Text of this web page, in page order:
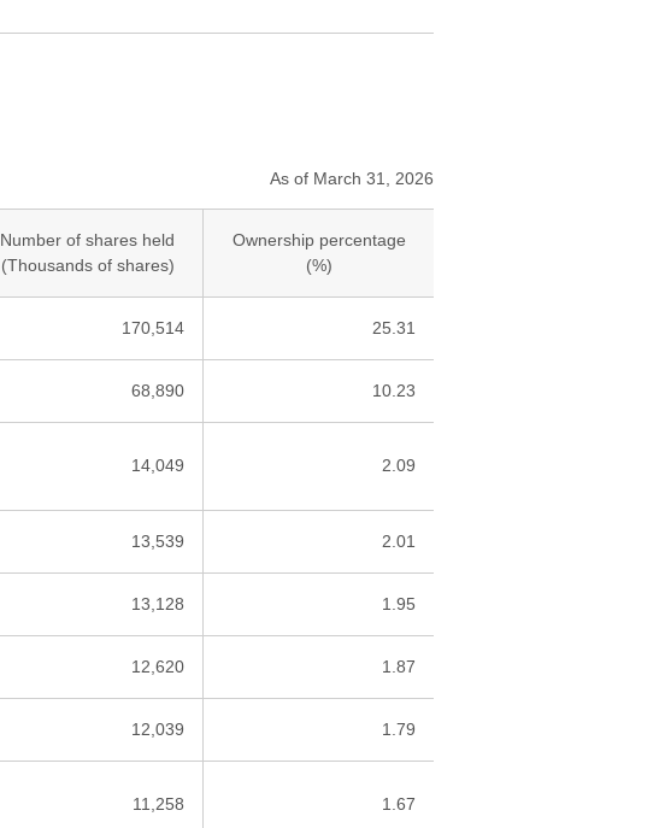
As of March 31, 2026
Number of shares held
(Thousands of shares)
Ownership percentage
(%)
170,514 25.31
68,890 10.23
14,049 2.09
13,539 2.01
13,128 1.95
12,620 1.87
12,039 1.79
11,258 1.67